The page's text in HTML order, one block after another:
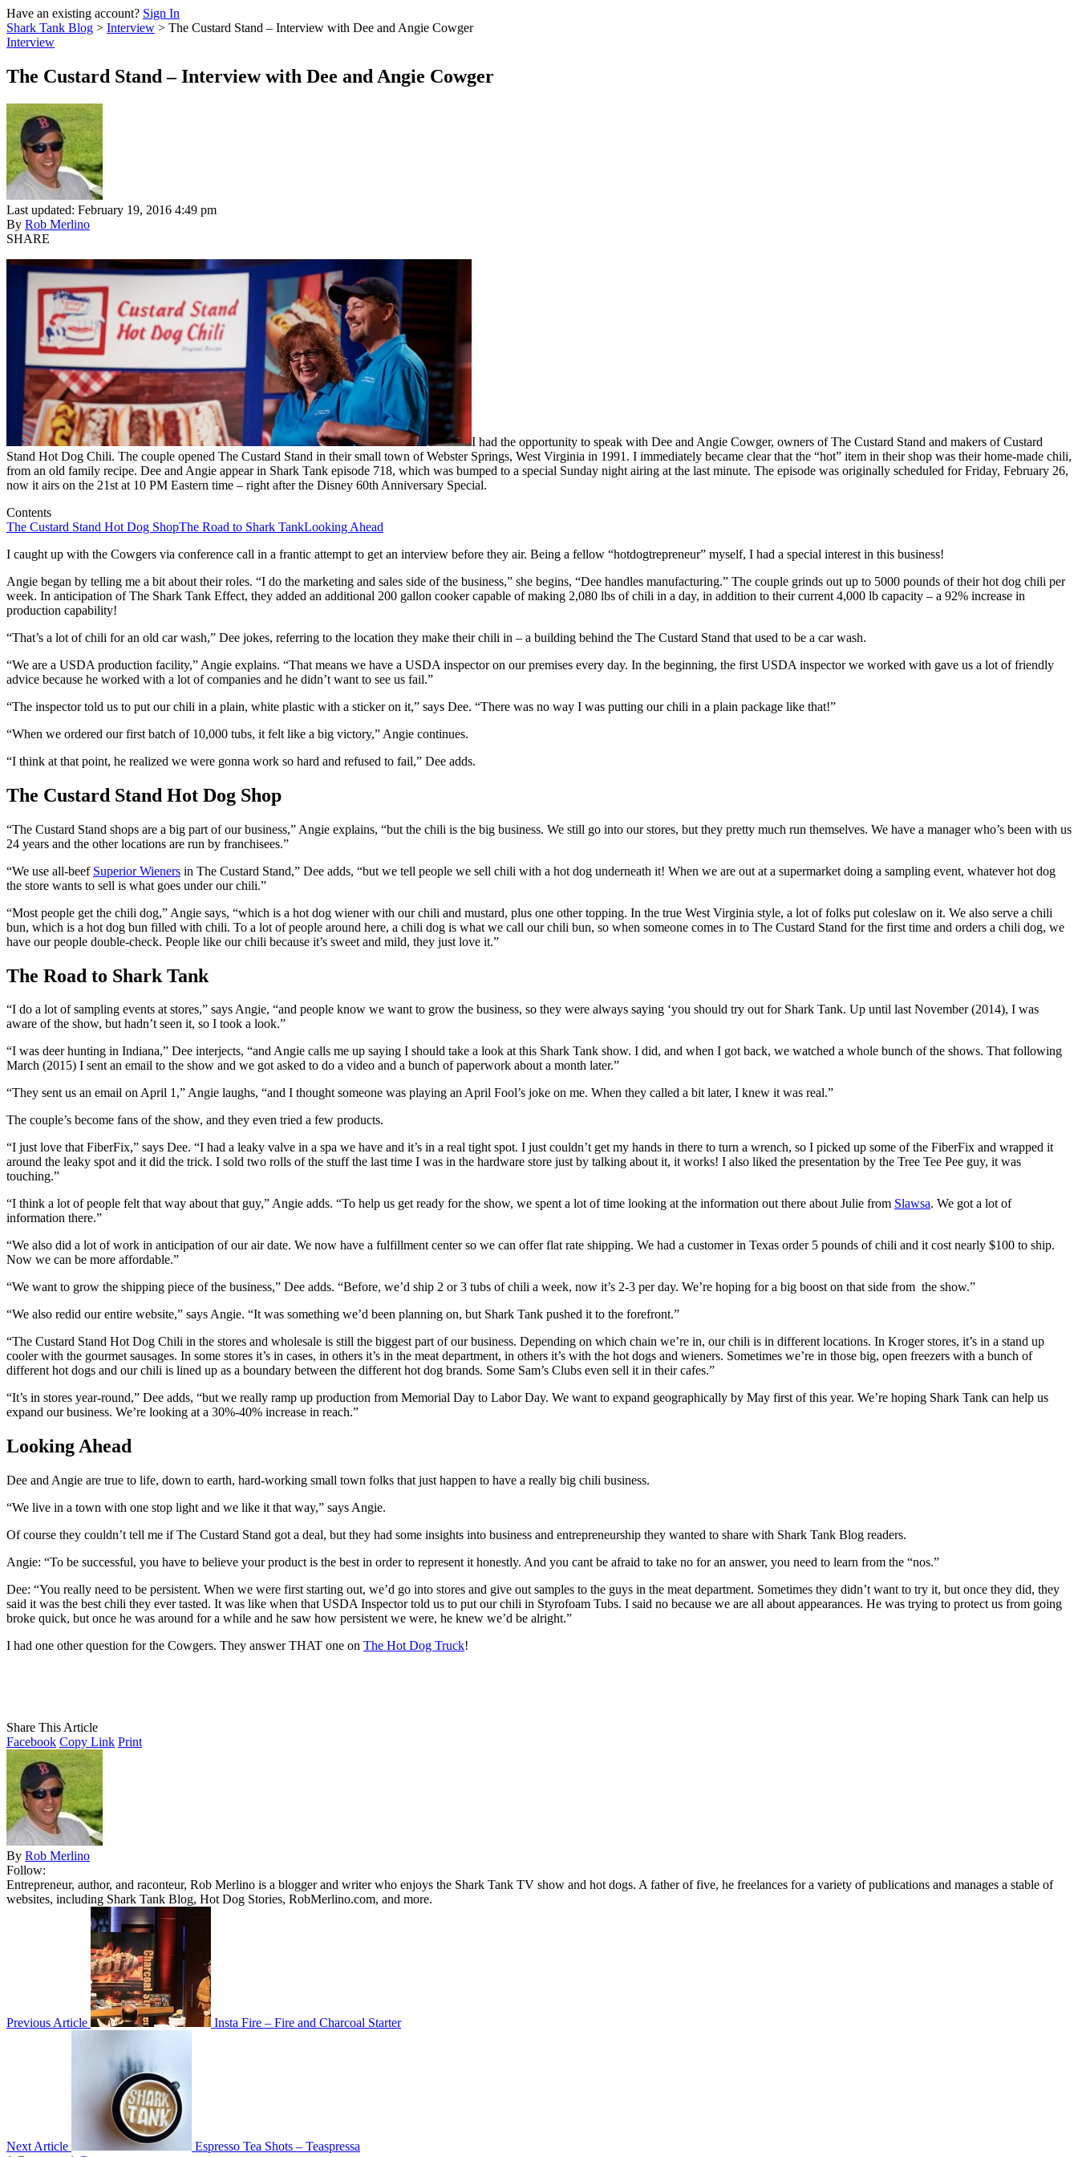
Have an existing account? Sign In
Shark Tank Blog > Interview > The Custard Stand – Interview with Dee and Angie Cowger
Interview
The Custard Stand – Interview with Dee and Angie Cowger
Last updated: February 19, 2016 4:49 pm
By Rob Merlino
SHARE
I had the opportunity to speak with Dee and Angie Cowger, owners of The Custard Stand and makers of Custard
Stand Hot Dog Chili. The couple opened The Custard Stand in their small town of Webster Springs, West Virginia in 1991. I immediately became clear that the “hot” item in their shop was their home-made chili,
from an old family recipe. Dee and Angie appear in Shark Tank episode 718, which was bumped to a special Sunday night airing at the last minute. The episode was originally scheduled for Friday, February 26,
now it airs on the 21st at 10 PM Eastern time – right after the Disney 60th Anniversary Special.
Contents
The Custard Stand Hot Dog ShopThe Road to Shark TankLooking Ahead
I caught up with the Cowgers via conference call in a frantic attempt to get an interview before they air. Being a fellow “hotdogtrepreneur” myself, I had a special interest in this business!
Angie began by telling me a bit about their roles. “I do the marketing and sales side of the business,” she begins, “Dee handles manufacturing.” The couple grinds out up to 5000 pounds of their hot dog chili per
week. In anticipation of The Shark Tank Effect, they added an additional 200 gallon cooker capable of making 2,080 lbs of chili in a day, in addition to their current 4,000 lb capacity – a 92% increase in
production capability!
“That’s a lot of chili for an old car wash,” Dee jokes, referring to the location they make their chili in – a building behind the The Custard Stand that used to be a car wash.
“We are a USDA production facility,” Angie explains. “That means we have a USDA inspector on our premises every day. In the beginning, the first USDA inspector we worked with gave us a lot of friendly
advice because he worked with a lot of companies and he didn’t want to see us fail.”
“The inspector told us to put our chili in a plain, white plastic with a sticker on it,” says Dee. “There was no way I was putting our chili in a plain package like that!”
“When we ordered our first batch of 10,000 tubs, it felt like a big victory,” Angie continues.
“I think at that point, he realized we were gonna work so hard and refused to fail,” Dee adds.
The Custard Stand Hot Dog Shop
“The Custard Stand shops are a big part of our business,” Angie explains, “but the chili is the big business. We still go into our stores, but they pretty much run themselves. We have a manager who’s been with us
24 years and the other locations are run by franchisees.”
“We use all-beef Superior Wieners in The Custard Stand,” Dee adds, “but we tell people we sell chili with a hot dog underneath it! When we are out at a supermarket doing a sampling event, whatever hot dog
the store wants to sell is what goes under our chili.”
“Most people get the chili dog,” Angie says, “which is a hot dog wiener with our chili and mustard, plus one other topping. In the true West Virginia style, a lot of folks put coleslaw on it. We also serve a chili
bun, which is a hot dog bun filled with chili. To a lot of people around here, a chili dog is what we call our chili bun, so when someone comes in to The Custard Stand for the first time and orders a chili dog, we
have our people double-check. People like our chili because it’s sweet and mild, they just love it.”
The Road to Shark Tank
“I do a lot of sampling events at stores,” says Angie, “and people know we want to grow the business, so they were always saying ‘you should try out for Shark Tank. Up until last November (2014), I was
aware of the show, but hadn’t seen it, so I took a look.”
“I was deer hunting in Indiana,” Dee interjects, “and Angie calls me up saying I should take a look at this Shark Tank show. I did, and when I got back, we watched a whole bunch of the shows. That following
March (2015) I sent an email to the show and we got asked to do a video and a bunch of paperwork about a month later.”
“They sent us an email on April 1,” Angie laughs, “and I thought someone was playing an April Fool’s joke on me. When they called a bit later, I knew it was real.”
The couple’s become fans of the show, and they even tried a few products.
“I just love that FiberFix,” says Dee. “I had a leaky valve in a spa we have and it’s in a real tight spot. I just couldn’t get my hands in there to turn a wrench, so I picked up some of the FiberFix and wrapped it
around the leaky spot and it did the trick. I sold two rolls of the stuff the last time I was in the hardware store just by talking about it, it works! I also liked the presentation by the Tree Tee Pee guy, it was
touching.”
“I think a lot of people felt that way about that guy,” Angie adds. “To help us get ready for the show, we spent a lot of time looking at the information out there about Julie from Slawsa. We got a lot of
information there.”
“We also did a lot of work in anticipation of our air date. We now have a fulfillment center so we can offer flat rate shipping. We had a customer in Texas order 5 pounds of chili and it cost nearly $100 to ship.
Now we can be more affordable.”
“We want to grow the shipping piece of the business,” Dee adds. “Before, we’d ship 2 or 3 tubs of chili a week, now it’s 2-3 per day. We’re hoping for a big boost on that side from the show.”
“We also redid our entire website,” says Angie. “It was something we’d been planning on, but Shark Tank pushed it to the forefront.”
“The Custard Stand Hot Dog Chili in the stores and wholesale is still the biggest part of our business. Depending on which chain we’re in, our chili is in different locations. In Kroger stores, it’s in a stand up
cooler with the gourmet sausages. In some stores it’s in cases, in others it’s in the meat department, in others it’s with the hot dogs and wieners. Sometimes we’re in those big, open freezers with a bunch of
different hot dogs and our chili is lined up as a boundary between the different hot dog brands. Some Sam’s Clubs even sell it in their cafes.”
“It’s in stores year-round,” Dee adds, “but we really ramp up production from Memorial Day to Labor Day. We want to expand geographically by May first of this year. We’re hoping Shark Tank can help us
expand our business. We’re looking at a 30%-40% increase in reach.”
Looking Ahead
Dee and Angie are true to life, down to earth, hard-working small town folks that just happen to have a really big chili business.
“We live in a town with one stop light and we like it that way,” says Angie.
Of course they couldn’t tell me if The Custard Stand got a deal, but they had some insights into business and entrepreneurship they wanted to share with Shark Tank Blog readers.
Angie: “To be successful, you have to believe your product is the best in order to represent it honestly. And you cant be afraid to take no for an answer, you need to learn from the “nos.”
Dee: “You really need to be persistent. When we were first starting out, we’d go into stores and give out samples to the guys in the meat department. Sometimes they didn’t want to try it, but once they did, they
said it was the best chili they ever tasted. It was like when that USDA Inspector told us to put our chili in Styrofoam Tubs. I said no because we are all about appearances. He was trying to protect us from going
broke quick, but once he was around for a while and he saw how persistent we were, he knew we’d be alright.”
I had one other question for the Cowgers. They answer THAT one on The Hot Dog Truck!
Share This Article
Facebook Copy Link Print
By Rob Merlino
Follow:
Entrepreneur, author, and raconteur, Rob Merlino is a blogger and writer who enjoys the Shark Tank TV show and hot dogs. A father of five, he freelances for a variety of publications and manages a stable of
websites, including Shark Tank Blog, Hot Dog Stories, RobMerlino.com, and more.
Previous Article Insta Fire – Fire and Charcoal Starter
Next Article
Espresso Tea Shots – Teaspressa